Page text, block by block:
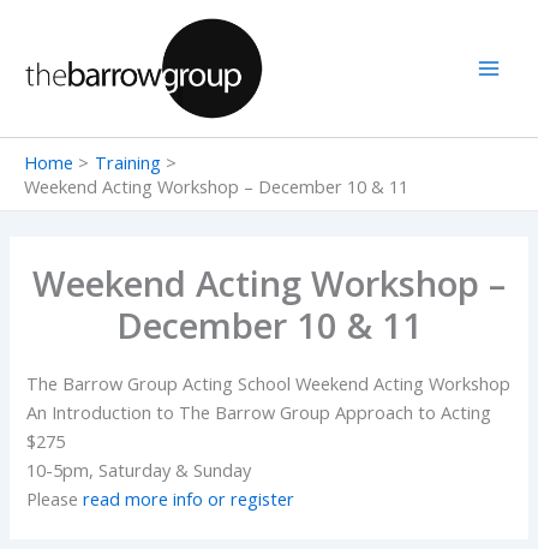
content
Home
Training
Weekend Acting Workshop – December 10 & 11
Weekend Acting Workshop –
December 10 & 11
The Barrow Group Acting School Weekend Acting Workshop
An Introduction to The Barrow Group Approach to Acting
$275
10-5pm, Saturday & Sunday
Pleaseread more info or register